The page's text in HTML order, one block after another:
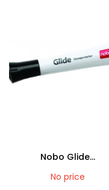
Nobo Glide...
No price